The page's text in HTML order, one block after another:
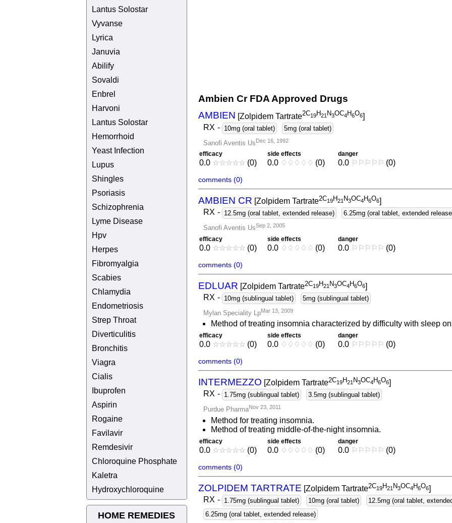
Lantus Solostar
Vyvanse
Lyrica
Januvia
Abilify
Sovaldi
Enbrel
Harvoni
Lantus Solostar
Hemorrhoid
Yeast Infection
Lupus
Shingles
Psoriasis
Schizophrenia
Lyme Disease
Hpv
Herpes
Fibromyalgia
Scabies
Chlamydia
Endometriosis
Strep Throat
Diverticulitis
Bronchitis
Viagra
Cialis
Ibuprofen
Aspirin
Rogaine
Favilavir
Remdesivir
Chloroquine Phosphate
Kaletra
Hydroxychloroquine
HOME REMEDIES
Ambien Cr FDA Approved Drugs
AMBIEN [Zolpidem Tartrate2C19H21 N3OC4 H6O6]
RX - 10mg (oral tablet)
5mg (oral tablet)
Sanofi Aventis UsDec 16, 1992
efficacy
0.0 ☆☆☆☆☆(0)
side effects
0.0 ♢ ♢ ♢ ♢ ♢ (0)
danger
0.0 ⚐ ⚐ ⚐ ⚐ ⚐ (0)
comments (0)
AMBIEN CR [Zolpidem Tartrate2C19H21 N3OC4 H6O6]
RX - 12.5mg (oral tablet, extended release)
6.25mg (oral tablet, extended
Sanofi Aventis UsSep 2, 2005
efficacy
0.0 ☆☆☆☆☆(0)
side effects
0.0 ♢ ♢ ♢ ♢ ♢ (0)
danger
0.0 ⚐ ⚐ ⚐ ⚐ ⚐ (0)
comments (0)
EDLUAR [Zolpidem Tartrate2C19H21 N3OC4H6O6]
RX - 10mg (sublingual tablet)
5mg (sublingual tablet)
Mylan Speciality LpMar 13, 2009
Method of treating insomnia characterized by difficulty with sleep
efficacy
0.0 ☆☆☆☆☆(0)
side effects
0.0 ♢ ♢ ♢ ♢ ♢ (0)
danger
0.0 ⚐ ⚐ ⚐ ⚐ ⚐ (0)
comments (0)
INTERMEZZO [Zolpidem Tartrate2C19H21 N3OC4 H6O6]
RX - 1.75mg (sublingual tablet)
3.5mg (sublingual tablet)
Purdue PharmaNov 23, 2011
Method for treating insomnia.
Method of treating middle-of-the-night insomnia.
efficacy
0.0 ☆☆☆☆☆(0)
side effects
0.0 ♢ ♢ ♢ ♢ ♢ (0)
danger
0.0 ⚐ ⚐ ⚐ ⚐ ⚐ (0)
comments (0)
ZOLPIDEM TARTRATE [Zolpidem Tartrate2C19H21 N3OC4H6O6]
RX - 1.75mg (sublingual tablet) 10mg (oral tablet)
12.5mg (oral tablet,
6.25mg (oral tablet, extended release)